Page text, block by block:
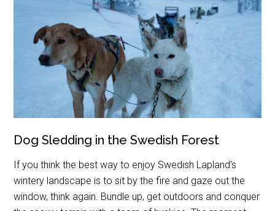
Dog Sledding in the Swedish Forest
If you think the best way to enjoy Swedish Lapland’s
wintery landscape is to sit by the fire and gaze out the
window, think again. Bundle up, get outdoors and conquer